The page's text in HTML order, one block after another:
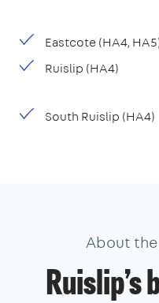
Eastcote (HA4,
Ruislip (HA4)
South Ruislip (HA4)
About
Ruislip’s